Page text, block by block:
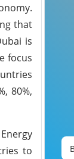
that
is
focus
80%,
to